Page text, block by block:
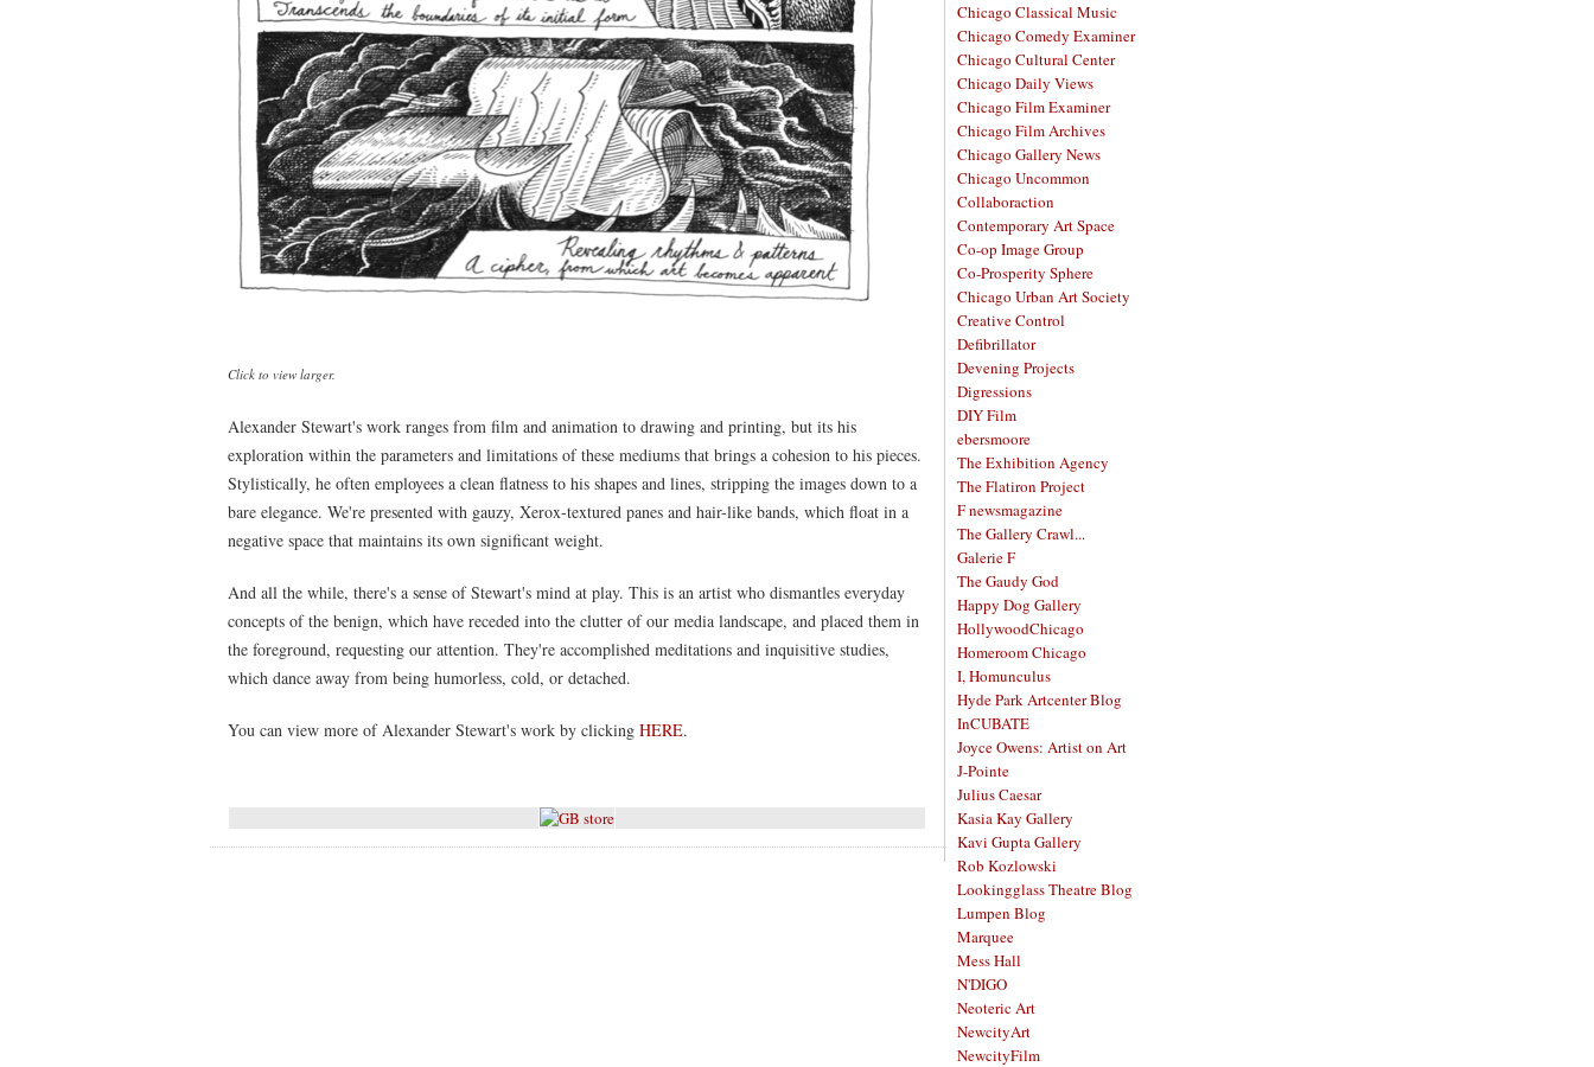
Click to view larger.
Alexander Stewart's work ranges from film and animation to drawing and printing, but its his
exploration within the parameters and limitations of these mediums that brings a cohesion to his pieces.
Stylistically, he often employees a clean flatness to his shapes and lines, stripping the images down to a
bare elegance. We're presented with gauzy, Xerox-textured panes and hair-like bands, which float in a
negative space that maintains its own significant weight.
And all the while, there's a sense of Stewart's mind at play. This is an artist who dismantles everyday
concepts of the benign, which have receded into the clutter of our media landscape, and placed them in
the foreground, requesting our attention. They're accomplished meditations and inquisitive studies,
which dance away from being humorless, cold, or detached.
You can view more of Alexander Stewart's work by clicking HERE.
Chicago Classical Music
Chicago Comedy Examiner
Chicago Cultural Center
Chicago Daily Views
Chicago Film Examiner
Chicago Film Archives
Chicago Gallery News
Chicago Uncommon
Collaboraction
Contemporary Art Space
Co-op Image Group
Co-Prosperity Sphere
Chicago Urban Art Society
Creative Control
Defibrillator
Devening Projects
Digressions
DIY Film
ebersmoore
The Exhibition Agency
The Flatiron Project
F newsmagazine
The Gallery Crawl...
Galerie F
The Gaudy God
Happy Dog Gallery
HollywoodChicago
Homeroom Chicago
I, Homunculus
Hyde Park Artcenter Blog
InCUBATE
Joyce Owens: Artist on Art
J-Pointe
Julius Caesar
Kasia Kay Gallery
Kavi Gupta Gallery
Rob Kozlowski
Lookingglass Theatre Blog
Lumpen Blog
Marquee
Mess Hall
N'DIGO
Neoteric Art
NewcityArt
NewcityFilm